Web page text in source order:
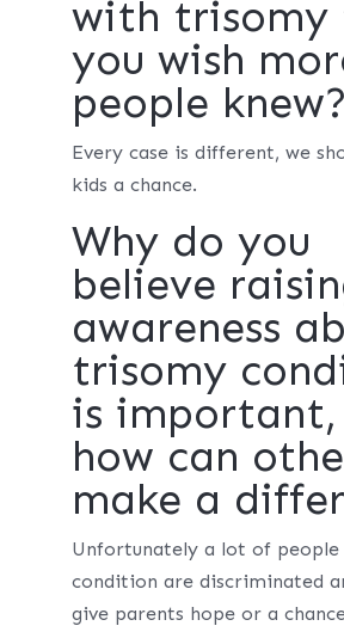
with trisomy
you wish
people knew?
Every case is different, we
kids a chance.
Why do you
believe
awareness
trisomy
is important,
how can
make a
Unfortunately a lot of
condition are discriminated
give parents hope or a